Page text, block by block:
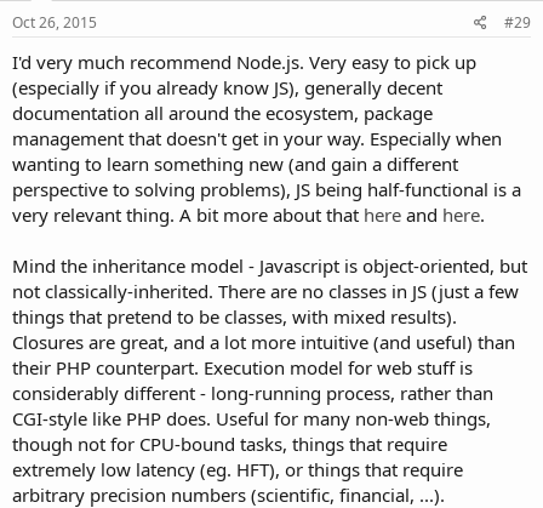
Oct 26, 2015 #29
I'd very much recommend Node.js. Very easy to pick up
(especially if you already know JS), generally decent
documentation all around the ecosystem, package
management that doesn't get in your way. Especially when
wanting to learn something new (and gain a different
perspective to solving problems), JS being half-functional is a
very relevant thing. A bit more about that here and here.
Mind the inheritance model - Javascript is object-oriented, but
not classically-inherited. There are no classes in JS (just a few
things that pretend to be classes, with mixed results).
Closures are great, and a lot more intuitive (and useful) than
their PHP counterpart. Execution model for web stuff is
considerably different - long-running process, rather than
CGI-style like PHP does. Useful for many non-web things,
though not for CPU-bound tasks, things that require
extremely low latency (eg. HFT), or things that require
arbitrary precision numbers (scientific, financial, ...).